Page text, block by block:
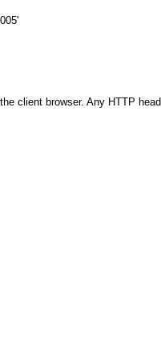
client browser. Any HTTP